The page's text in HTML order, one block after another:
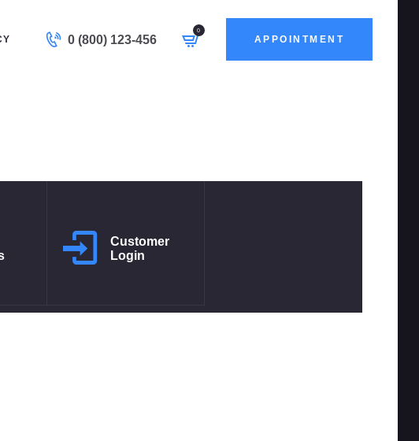
0 (800) 123-456
0
APPOINTMENT
Customer
Login